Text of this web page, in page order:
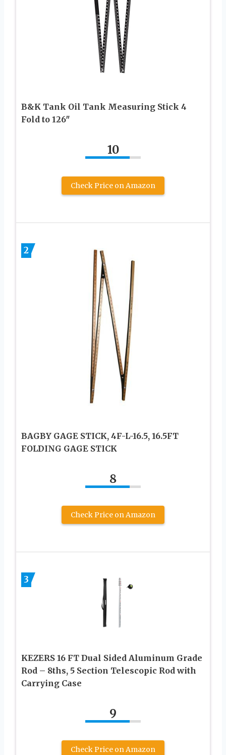
B&K Tank Oil Tank Measuring Stick 4
Fold to 126″
10
Check Price on Amazon
2
BAGBY GAGE STICK, 4F-L-16.5, 16.5FT
FOLDING GAGE STICK
8
Check Price on Amazon
3
KEZERS 16 FT Dual Sided Aluminum Grade
Rod – 8ths, 5 Section Telescopic Rod with
Carrying Case
9
Check Price on Amazon